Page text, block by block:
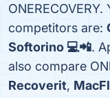
competitors are:
Softorino 💻📲.
also compare
Recoverit,